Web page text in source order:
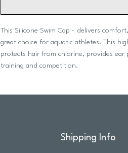
This Silicone Swim Cap - delivers
great choice for aquatic athletes. This
protects hair from chlorine, provides
training and competition.
Shipping Info